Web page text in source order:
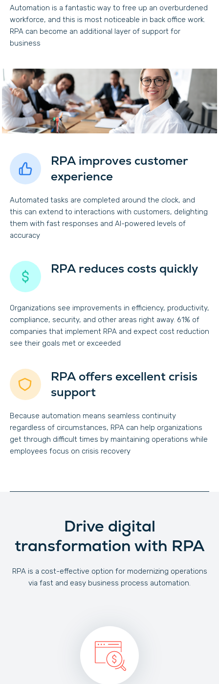
Automation is a fantastic way to free up an overburdened
workforce, and this is most noticeable in back office work.
RPA can become an additional layer of support for
business
RPA improves customer
experience
Automated tasks are completed around the clock, and
this can extend to interactions with customers, delighting
them with fast responses and AI-powered levels of
accuracy
RPA reduces costs quickly
Organizations see improvements in efficiency, productivity,
compliance, security, and other areas right away. 61% of
companies that implement RPA and expect cost reduction
see their goals met or exceeded
RPA offers excellent crisis
support
Because automation means seamless continuity
regardless of circumstances, RPA can help organizations
get through difficult times by maintaining operations while
employees focus on crisis recovery
Drive digital
transformation with RPA
RPA is a cost-effective option for modernizing operations
via fast and easy business process automation.